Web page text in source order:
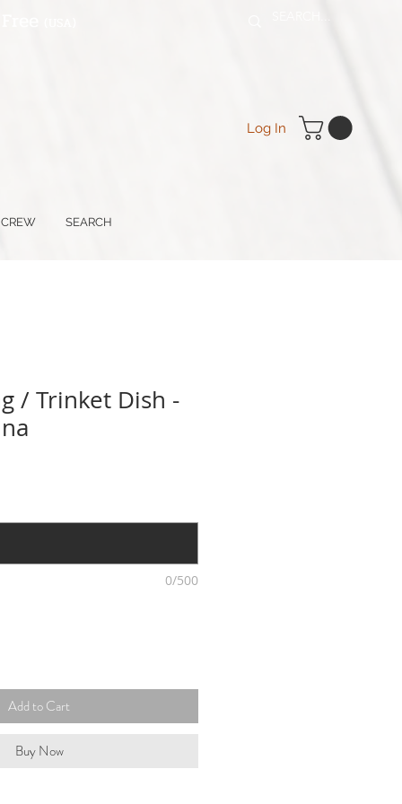
Log In
SEARCH
/ Trinket Dish -
0/500
Add to Cart
Buy Now